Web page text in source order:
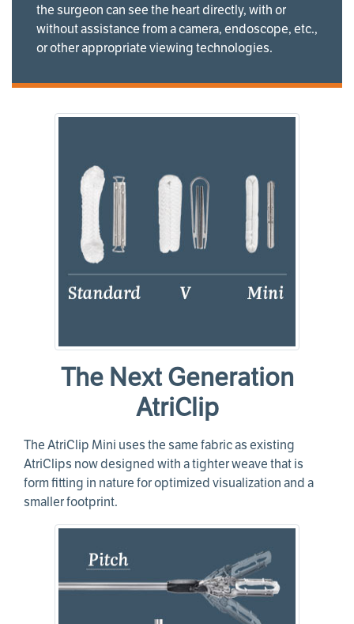
the surgeon can see the heart directly, with or
without assistance from a camera, endoscope, etc.,
or other appropriate viewing technologies.
The Next Generation
AtriClip
The AtriClip Mini uses the same fabric as existing
AtriClips now designed with a tighter weave that is
form fitting in nature for optimized visualization and a
smaller footprint.